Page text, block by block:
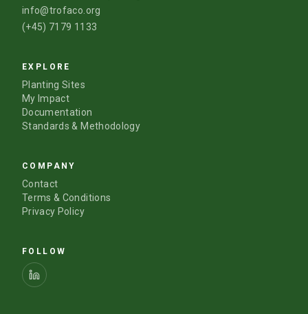
info@trofaco.org
(+45) 7179 1133
EXPLORE
Planting Sites
My Impact
Documentation
Standards & Methodology
COMPANY
Contact
Terms & Conditions
Privacy Policy
FOLLOW